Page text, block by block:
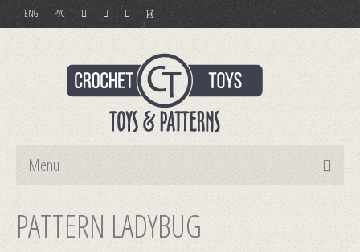
ENG РУС
Menu
Toys
PATTERN LADYBUG